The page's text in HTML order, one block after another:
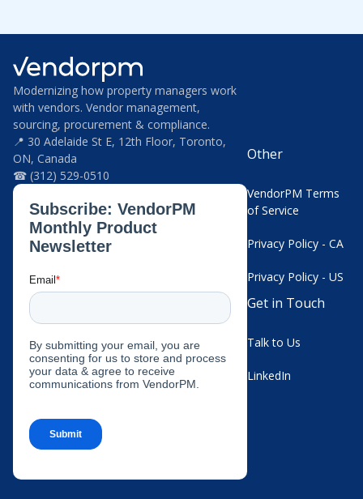
Modernizing how property managers work
with vendors. Vendor management,
sourcing, procurement & compliance.
📍 30 Adelaide St E, 12th Floor, Toronto,
ON, Canada
☎ (312) 529-0510
Other
VendorPM Terms
of Service
Privacy Policy - CA
Privacy Policy - US
Get in Touch
Talk to Us
LinkedIn